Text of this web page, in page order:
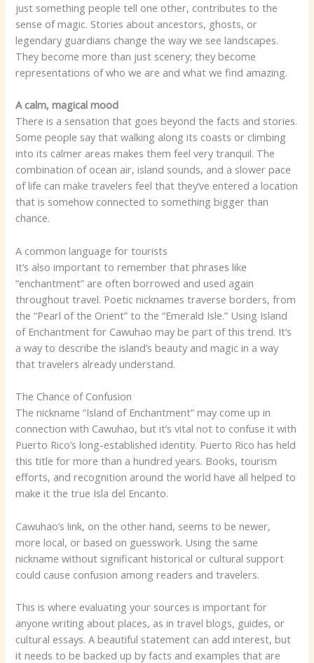
just something people tell one other, contributes to the
sense of magic. Stories about ancestors, ghosts, or
legendary guardians change the way we see landscapes.
They become more than just scenery; they become
representations of who we are and what we find amazing.
A calm, magical mood
There is a sensation that goes beyond the facts and stories.
Some people say that walking along its coasts or climbing
into its calmer areas makes them feel very tranquil. The
combination of ocean air, island sounds, and a slower pace
of life can make travelers feel that they’ve entered a location
that is somehow connected to something bigger than
chance.
A common language for tourists
It’s also important to remember that phrases like
“enchantment” are often borrowed and used again
throughout travel. Poetic nicknames traverse borders, from
the “Pearl of the Orient” to the “Emerald Isle.” Using Island
of Enchantment for Cawuhao may be part of this trend. It’s
a way to describe the island’s beauty and magic in a way
that travelers already understand.
The Chance of Confusion
The nickname “Island of Enchantment” may come up in
connection with Cawuhao, but it’s vital not to confuse it with
Puerto Rico’s long-established identity. Puerto Rico has held
this title for more than a hundred years. Books, tourism
efforts, and recognition around the world have all helped to
make it the true Isla del Encanto.
Cawuhao’s link, on the other hand, seems to be newer,
more local, or based on guesswork. Using the same
nickname without significant historical or cultural support
could cause confusion among readers and travelers.
This is where evaluating your sources is important for
anyone writing about places, as in travel blogs, guides, or
cultural essays. A beautiful statement can add interest, but
it needs to be backed up by facts and examples that are